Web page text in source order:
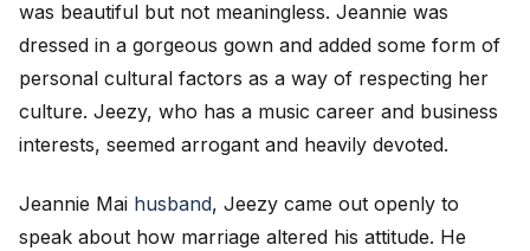
was beautiful but not meaningless. Jeannie was
dressed in a gorgeous gown and added some form of
personal cultural factors as a way of respecting her
culture. Jeezy, who has a music career and business
interests, seemed arrogant and heavily devoted.
Jeannie Mai husband, Jeezy came out openly to
speak about how marriage altered his attitude. He